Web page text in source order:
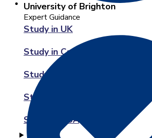
University of Brighton
Study in UK
Study in Canada
Study in Australia
Study in New Zealand
Study in USA
Expert Guidance